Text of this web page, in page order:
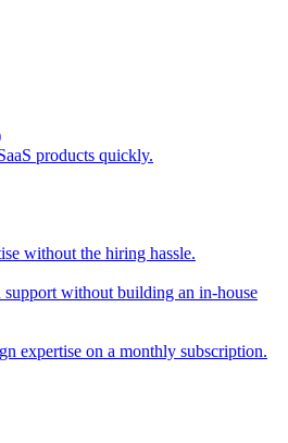
products quickly.
without the hiring hassle.
without building an in-house
expertise on a monthly subscription.